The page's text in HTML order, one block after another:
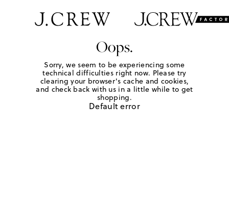
Oops.
Sorry, we seem to be experiencing some
technical difficulties right now. Please try
clearing your browser's cache and cookies,
and check back with us in a little while to get
shopping.
Default error